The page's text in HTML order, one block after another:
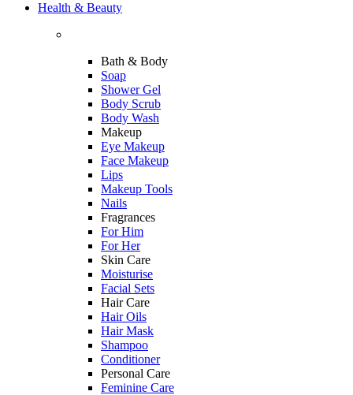
Health & Beauty
Bath & Body
Soap
Shower Gel
Body Scrub
Body Wash
Makeup
Eye Makeup
Face Makeup
Lips
Makeup Tools
Nails
Fragrances
For Him
For Her
Skin Care
Moisturise
Facial Sets
Hair Care
Hair Oils
Hair Mask
Shampoo
Conditioner
Personal Care
Feminine Care